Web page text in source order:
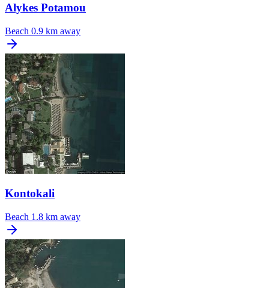
Alykes Potamou
Beach 0.9 km away
Kontokali
Beach 1.8 km away